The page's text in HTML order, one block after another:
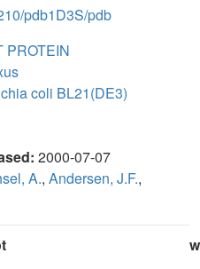
pdb1D3S/pdb
PROTEIN
coli BL21(DE3)
2000-07-07
A., Andersen, J.F.,